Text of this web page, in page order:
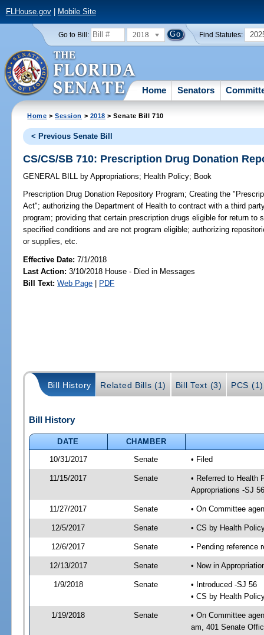
FLHouse.gov| Mobile Site
Go to Bill: 2018 Find Statutes:
Home Senators
Home >Session > 2018 > Senate Bill 710
< Previous Senate Bill
CS/CS/SB 710: Prescription Drug Donation
GENERAL BILL by Appropriations; Health Policy; Book
Prescription Drug Donation Repository Program; Creating the
Act"; authorizing the Department of Health to contract with a third
program; providing that certain prescription drugs eligible for return to
specified conditions and are not program eligible; authorizing
or supplies, etc.
Effective Date:7/1/2018
Last Action: 3/10/2018 House - Died in Messages
Bill Text: Web Page | PDF
Bill History Related Bills (1) Bill Text (3) PCS (1)
Bill History
DATE
CHAMBER
10/31/2017
Senate • Filed
11/15/2017 Senate
• Referred to Health
Appropriations -SJ 56
11/27/2017 Senate • On Committee
12/5/2017 Senate • CS by Health
12/6/2017 Senate • Pending reference
12/13/2017 Senate • Now in
1/9/2018 Senate
• Introduced -SJ 56
• CS by Health
1/19/2018 Senate
• On Committee
am, 401 Senate